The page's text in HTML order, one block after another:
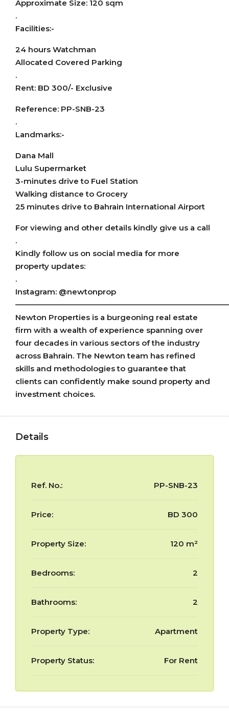
Approximate Size: 120 sqm
.
Facilities:-
24 hours Watchman
Allocated Covered Parking
.
Rent: BD 300/- Exclusive
Reference: PP-SNB-23
.
Landmarks:-
Dana Mall
Lulu Supermarket
3-minutes drive to Fuel Station
Walking distance to Grocery
25 minutes drive to Bahrain International Airport
For viewing and other details kindly give us a call
.
Kindly follow us on social media for more
property updates:
.
Instagram: @newtonprop
Newton Properties is a burgeoning real estate
firm with a wealth of experience spanning over
four decades in various sectors of the industry
across Bahrain. The Newton team has refined
skills and methodologies to guarantee that
clients can confidently make sound property and
investment choices.
Details
Ref. No.: PP-SNB-23
Price: BD 300
Property Size: 120 m²
Bedrooms: 2
Bathrooms: 2
Property Type: Apartment
Property Status: For Rent